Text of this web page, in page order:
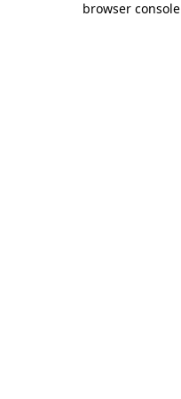
browser